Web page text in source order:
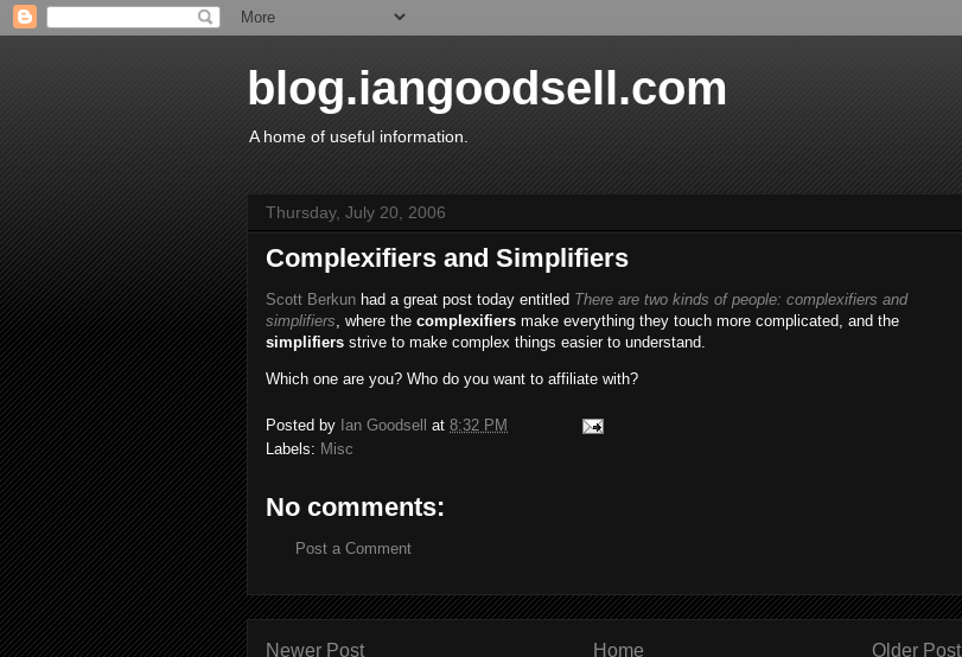
blog.iangoodsell.com
A home of useful information.
Thursday, July 20, 2006
Complexifiers and Simplifiers
Scott Berkun had a great post today entitled There are two kinds of people: complexifiers and
simplifiers, where the complexifiers make everything they touch more complicated, and the
simplifiers strive to make complex things easier to understand.
Which one are you? Who do you want to affiliate with?
Posted by Ian Goodsell at 8:32 PM
Labels: Misc
No comments:
Post a Comment
Newer Post Older Post
Home